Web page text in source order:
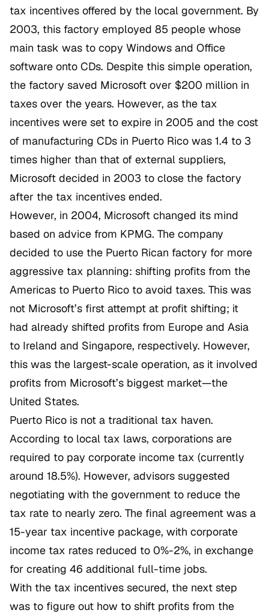
tax incentives offered by the local government. By
2003, this factory employed 85 people whose
main task was to copy Windows and Office
software onto CDs. Despite this simple operation,
the factory saved Microsoft over $200 million in
taxes over the years. However, as the tax
incentives were set to expire in 2005 and the cost
of manufacturing CDs in Puerto Rico was 1.4 to 3
times higher than that of external suppliers,
Microsoft decided in 2003 to close the factory
after the tax incentives ended.
However, in 2004, Microsoft changed its mind
based on advice from KPMG. The company
decided to use the Puerto Rican factory for more
aggressive tax planning: shifting profits from the
Americas to Puerto Rico to avoid taxes. This was
not Microsoft’s first attempt at profit shifting; it
had already shifted profits from Europe and Asia
to Ireland and Singapore, respectively. However,
this was the largest-scale operation, as it involved
profits from Microsoft’s biggest market—the
United States.
Puerto Rico is not a traditional tax haven.
According to local tax laws, corporations are
required to pay corporate income tax (currently
around 18.5%). However, advisors suggested
negotiating with the government to reduce the
tax rate to nearly zero. The final agreement was a
15-year tax incentive package, with corporate
income tax rates reduced to 0%-2%, in exchange
for creating 46 additional full-time jobs.
With the tax incentives secured, the next step
was to figure out how to shift profits from the